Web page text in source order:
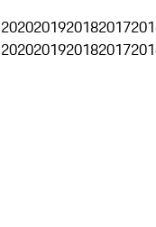
2020201920182017
2020201920182017